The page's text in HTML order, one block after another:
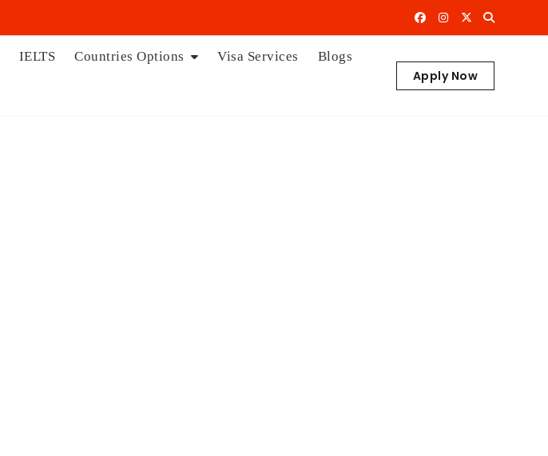
IELTS Countries Options Visa Services Blogs
Apply Now